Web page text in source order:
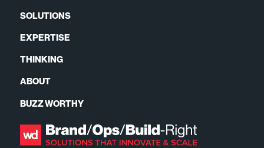
SOLUTIONS
EXPERTISE
THINKING
ABOUT
BUZZ WORTHY